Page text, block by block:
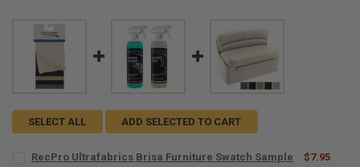
SELECT ALL ADD SELECTED TO CART
RecPro Ultrafabrics Brisa Furniture Swatch Sample
$7.95